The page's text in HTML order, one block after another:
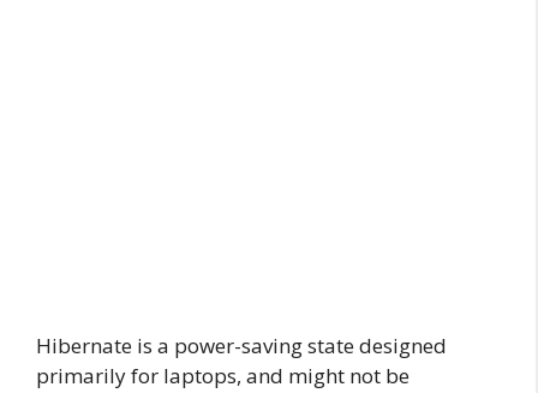
Hibernate is a power-saving state designed
primarily for laptops, and might not be